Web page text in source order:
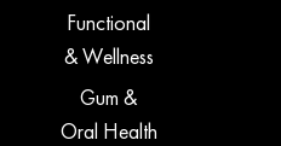
Functional
& Wellness
Gum &
Oral Health